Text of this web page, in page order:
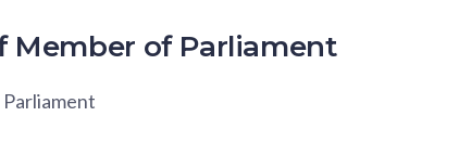
Member of Parliament